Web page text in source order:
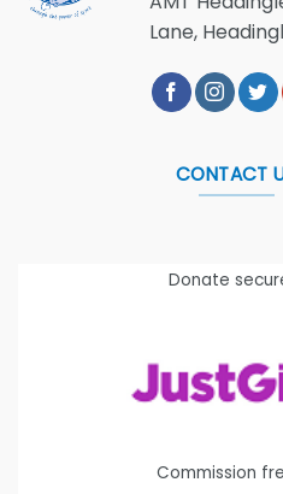
Lane,
CONTACT
Donate
Commission